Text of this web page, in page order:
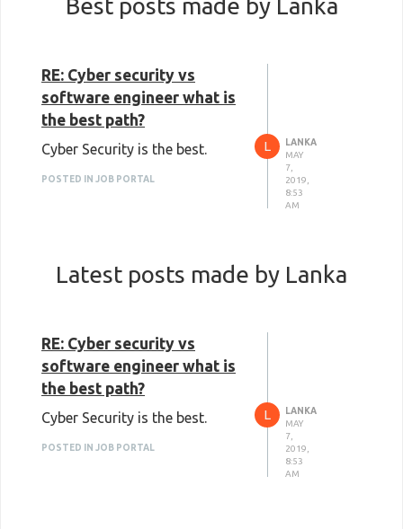
Best posts made by Lanka
RE: Cyber security vs
software engineer what is
the best path?
Cyber Security is the best.
POSTED IN JOB PORTAL
L
LANKA
MAY
7,
2019,
8:53
AM
Latest posts made by Lanka
RE: Cyber security vs
software engineer what is
the best path?
Cyber Security is the best.
POSTED IN JOB PORTAL
L
LANKA
MAY
7,
2019,
8:53
AM